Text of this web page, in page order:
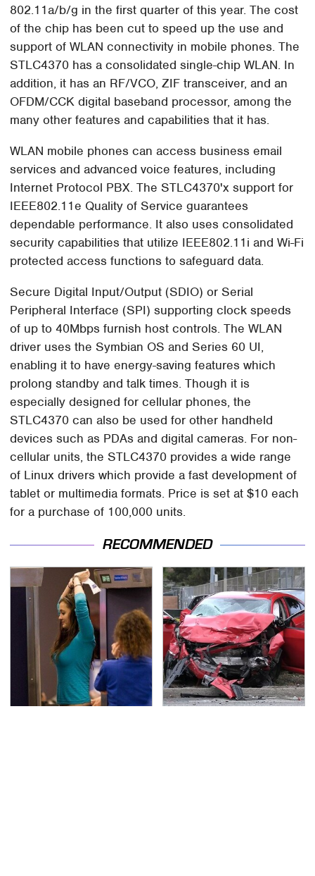
802.11a/b/g in the first quarter of this year. The cost
of the chip has been cut to speed up the use and
support of WLAN connectivity in mobile phones. The
STLC4370 has a consolidated single-chip WLAN. In
addition, it has an RF/VCO, ZIF transceiver, and an
OFDM/CCK digital baseband processor, among the
many other features and capabilities that it has.
WLAN mobile phones can access business email
services and advanced voice features, including
Internet Protocol PBX. The STLC4370'x support for
IEEE802.11e Quality of Service guarantees
dependable performance. It also uses consolidated
security capabilities that utilize IEEE802.11i and Wi-Fi
protected access functions to safeguard data.
Secure Digital Input/Output (SDIO) or Serial
Peripheral Interface (SPI) supporting clock speeds
of up to 40Mbps furnish host controls. The WLAN
driver uses the Symbian OS and Series 60 UI,
enabling it to have energy-saving features which
prolong standby and talk times. Though it is
especially designed for cellular phones, the
STLC4370 can also be used for other handheld
devices such as PDAs and digital cameras. For non-
cellular units, the STLC4370 provides a wide range
of Linux drivers which provide a fast development of
tablet or multimedia formats. Price is set at $10 each
for a purchase of 100,000 units.
RECOMMENDED